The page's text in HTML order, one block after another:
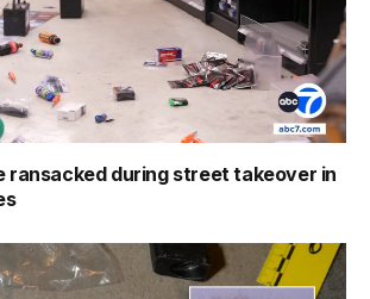
ransacked during street takeover in